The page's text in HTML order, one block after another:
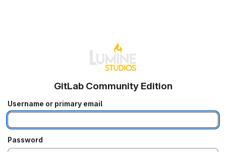
GitLab Community Edition
Username or primary email
Password